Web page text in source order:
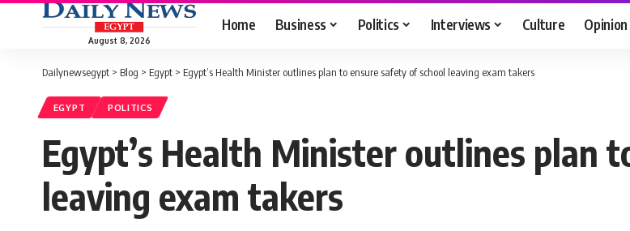
August 8, 2026
Home Business Politics Interviews Culture Opinion
Dailynewsegypt > Blog > Egypt > Egypt’s Health Minister outlines plan to ensure safety of school leaving exam takers
EGYPT POLITICS
Egypt’s Health Minister outlines plan
leaving exam takers